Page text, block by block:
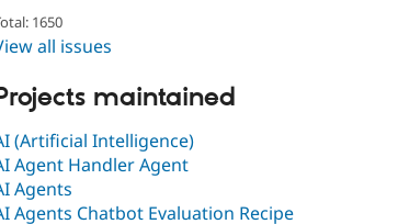
1650
all issues
maintained
(Artificial Intelligence)
Agent Handler Agent
Agents
Agents Chatbot Evaluation Recipe